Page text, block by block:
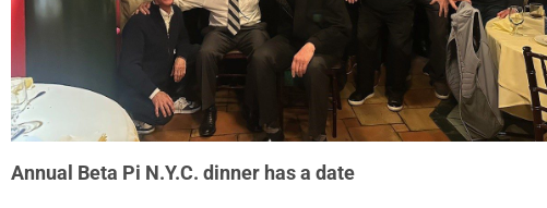
Annual Beta Pi N.Y.C. dinner has a date